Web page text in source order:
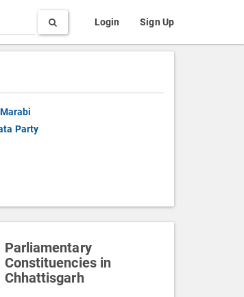
Login Sign Up
Party
Parliamentary
Constituencies in
Chhattisgarh